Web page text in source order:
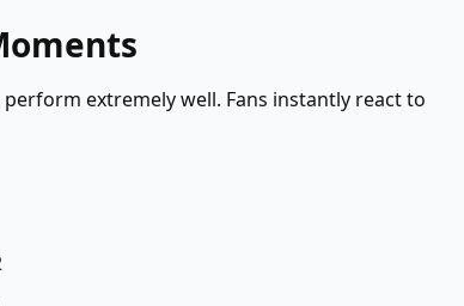
extremely well. Fans instantly react to